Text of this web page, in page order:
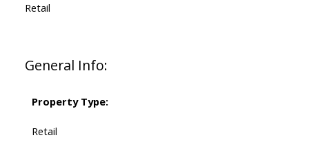
General Info:
Property Type:
Retail
Retail